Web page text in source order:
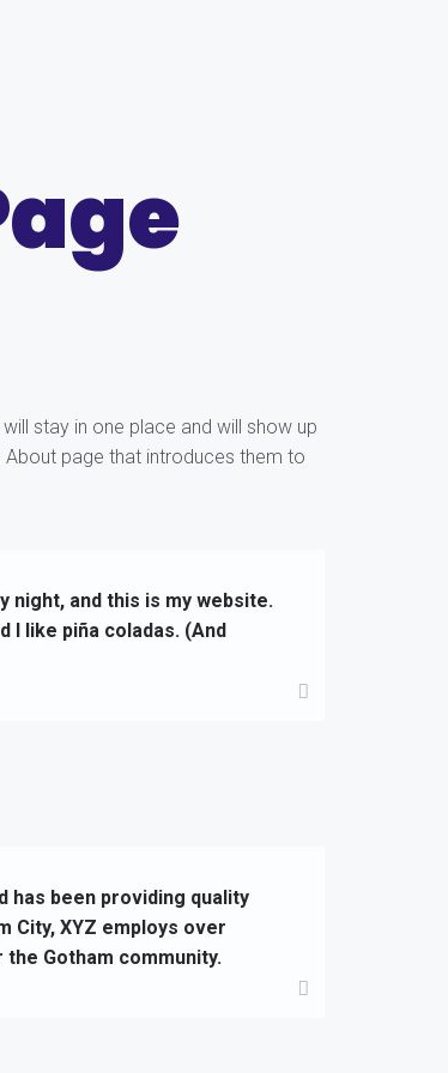
stay in one place and will show up
page that introduces them to
night, and this is my website.
I like piña coladas. (And
has been providing quality
City, XYZ employs over
Gotham community.